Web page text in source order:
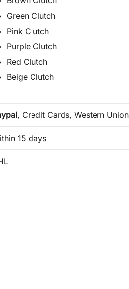
Green Clutch
Pink Clutch
Purple Clutch
Red Clutch
Beige Clutch
, Credit Cards, Western Union
15 days